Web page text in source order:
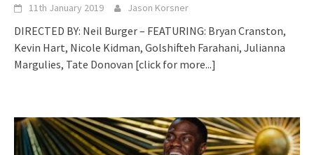
11th January 2019 Jason Korsner
DIRECTED BY: Neil Burger – FEATURING: Bryan Cranston,
Kevin Hart, Nicole Kidman, Golshifteh Farahani, Julianna
Margulies, Tate Donovan [click for more...]